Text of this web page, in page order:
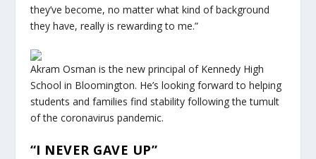
they’ve become, no matter what kind of background
they have, really is rewarding to me.”
Akram Osman is the new principal of Kennedy High
School in Bloomington. He’s looking forward to helping
students and families find stability following the tumult
of the coronavirus pandemic.
“I NEVER GAVE UP”